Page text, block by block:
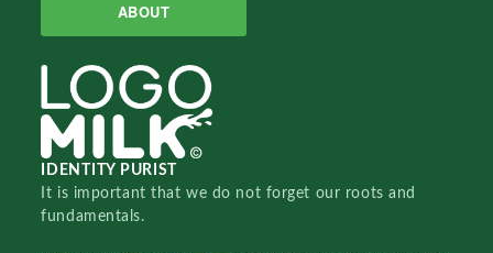
ABOUT
IDENTITY PURIST
It is important that we do not forget our roots and
fundamentals.